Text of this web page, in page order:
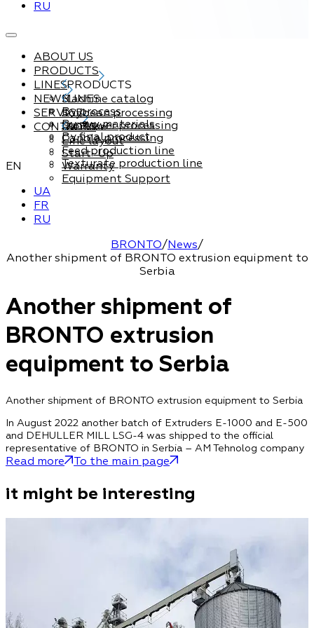
RU
ABOUT US
PRODUCTS
PRODUCTS
Machine catalog
By process
By raw materials
By final product
LINES
LINES
Soybean processing
Sunflower processing
Canola processing
Feed production line
Texturate production line
NEWS
SERVICE
Service
Line layout
Start-Up
Warranty
Equipment Support
CONTACTS
EN
UA
FR
RU
BRONTO/News/
Another shipment of BRONTO extrusion equipment to
Serbia
Another shipment of
BRONTO extrusion
equipment to Serbia
Another shipment of BRONTO extrusion equipment to Serbia
In August 2022 another batch of Extruders E-1000 and E-500
and DEHULLER MILL LSG-4 was shipped to the official
representative of BRONTO in Serbia – AM Tehnolog company
Read more To the main page
it might be interesting